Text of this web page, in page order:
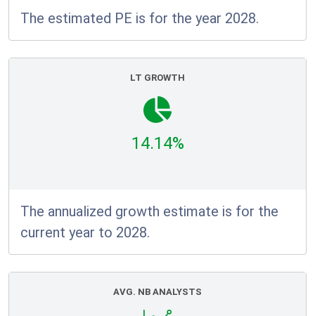
The estimated PE is for the year 2028.
LT GROWTH
14.14%
The annualized growth estimate is for the
current year to 2028.
AVG. NB ANALYSTS